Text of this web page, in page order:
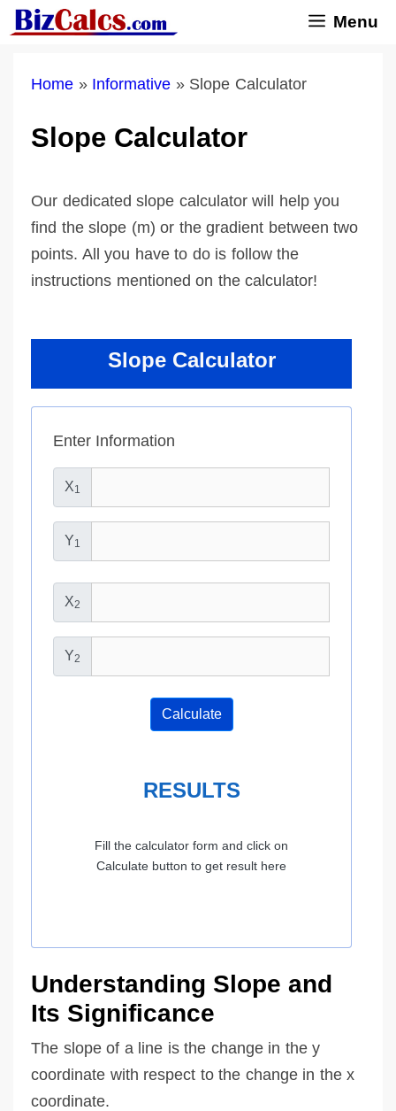
Skip
to
Menu
Home » Informative » Slope Calculator
Slope Calculator
Our dedicated slope calculator will help you
find the slope (m) or the gradient between two
points. All you have to do is follow the
instructions mentioned on the calculator!
Slope Calculator
Enter Information
X1
Y1
X2
Y2
Calculate
RESULTS
Fill the calculator form and click on
Calculate button to get result here
Understanding Slope and
Its Significance
The slope of a line is the change in the y
coordinate with respect to the change in the x
coordinate.